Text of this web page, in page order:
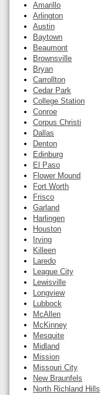
Amarillo
Arlington
Austin
Baytown
Beaumont
Brownsville
Bryan
Carrollton
Cedar Park
College Station
Conroe
Corpus Christi
Dallas
Denton
Edinburg
El Paso
Flower Mound
Fort Worth
Frisco
Garland
Harlingen
Houston
Irving
Killeen
Laredo
League City
Lewisville
Longview
Lubbock
McAllen
McKinney
Mesquite
Midland
Mission
Missouri City
New Braunfels
North Richland Hills